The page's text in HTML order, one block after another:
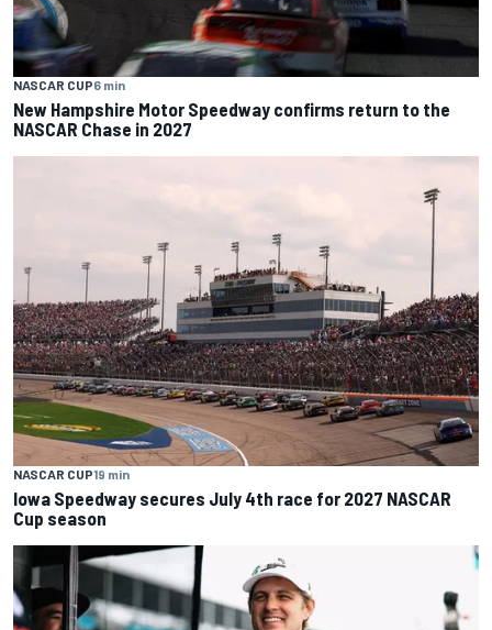
NASCAR CUP6 min
New Hampshire Motor Speedway confirms return to the
NASCAR Chase in 2027
NASCAR CUP19 min
Iowa Speedway secures July 4th race for 2027 NASCAR
Cup season